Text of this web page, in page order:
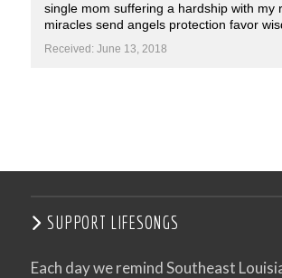
single mom suffering a hardship with
miracles send angels protection favor
Received: June 13, 2018
SUPPORT LIFESONGS
Each day we remind Southeast